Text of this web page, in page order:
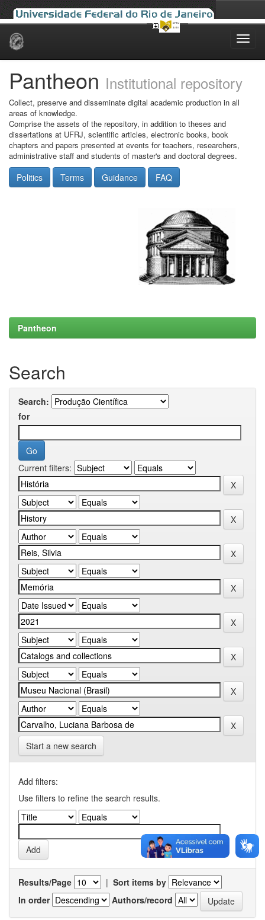
Skip
Pantheon Institutional repository
Collect, preserve and disseminate digital academic production in all
areas of knowledge.
Comprise the assets of the repository, in addition to theses and
dissertations at UFRJ, scientific articles, electronic books, book
chapters and papers presented at events for teachers, researchers,
administrative staff and students of master's and doctoral degrees.
Politics Terms Guidance FAQ
Pantheon
Search
Search:
for
Current filters:
Start a new search
Add filters:
Use filters to refine the search results.
Results/Page | Sort items by
In order
Authors/record